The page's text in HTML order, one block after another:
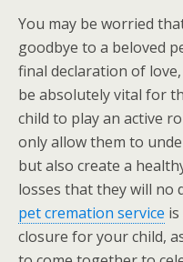
You may be worried
goodbye to a beloved
final declaration of
be absolutely vital for
child to play an active
only allow them to
but also create a
losses that they will no
pet cremation service
closure for your child,